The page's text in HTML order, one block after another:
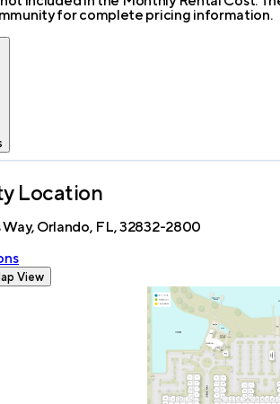
for complete pricing information.
Location
Way, Orlando, FL, 32832-2800
View